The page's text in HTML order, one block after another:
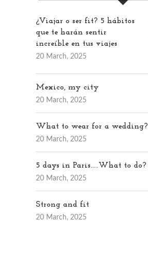
¿Viajar o ser fit? 5 hábitos
que te harán sentir
increíble en tus viajes
20 March, 2025
Mexico, my city
20 March, 2025
What to wear for a wedding?
20 March, 2025
5 days in Paris…..What to do?
20 March, 2025
Strong and fit
20 March, 2025